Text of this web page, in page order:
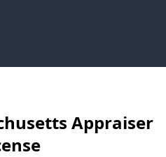
Appraiser